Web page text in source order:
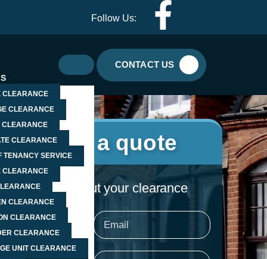
Follow Us:
F
a
c
e
b
o
o
k
-
c
o
n
-
w
h
a
t
CLEARANCE
CLEARANCE
CLEARANCE
CLEARANCE
TENANCY SERVICE
CLEARANCE
CLEARANCE
CLEARANCE
CLEARANCE
UNIT CLEARANCE
CONTACT US
Request a quote
us a little about your clearance
Email